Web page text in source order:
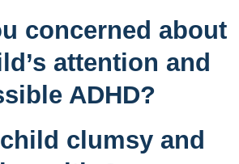
concerned about
attention and
ADHD?
clumsy and